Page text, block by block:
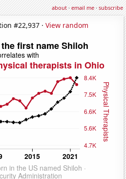
about·email me·subscribe
#22,937 · View random